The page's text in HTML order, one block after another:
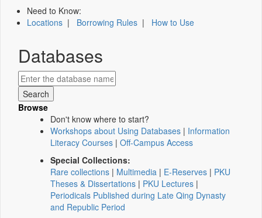
Need to Know:
Locations | Borrowing Rules | How to Use
Databases
Browse
Don't know where to start?
Workshops about Using Databases | Information
Literacy Courses | Off-Campus Access
Special Collections:
Rare collections | Multimedia | E-Reserves | PKU
Theses & Dissertations | PKU Lectures |
Periodicals Published during Late Qing Dynasty
and Republic Period